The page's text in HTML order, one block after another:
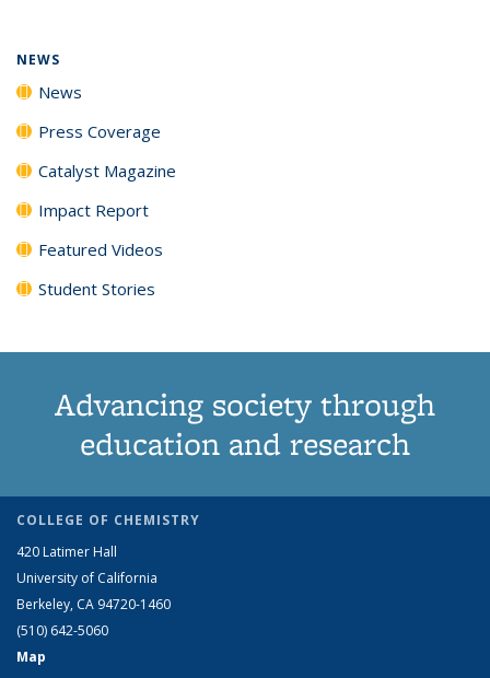
NEWS
News
Press Coverage
Catalyst Magazine
Impact Report
Featured Videos
Student Stories
Advancing society through
education and research
COLLEGE OF CHEMISTRY
420 Latimer Hall
University of California
Berkeley, CA 94720-1460
(510) 642-5060
Map